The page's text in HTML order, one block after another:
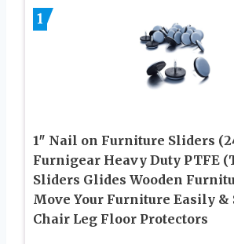
1
1″ Nail on Furniture Sliders
Furnigear Heavy Duty PTFE
Sliders Glides Wooden
Move Your Furniture Easily &
Chair Leg Floor Protectors